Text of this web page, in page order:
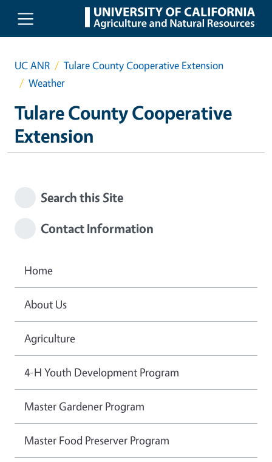
Skip to main content
UC ANR
Tulare County Cooperative Extension
Weather
Tulare County Cooperative
Extension
Search this Site
Contact Information
Home
About Us
Agriculture
4-H Youth Development Program
Master Gardener Program
Master Food Preserver Program